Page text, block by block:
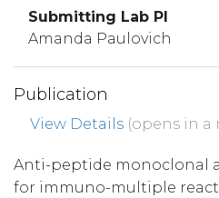
Submitting Lab PI
Amanda Paulovich
Publication
View Details (opens in a
Anti-peptide monoclonal
for immuno-multiple